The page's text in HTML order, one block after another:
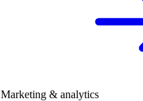
Marketing & analytics